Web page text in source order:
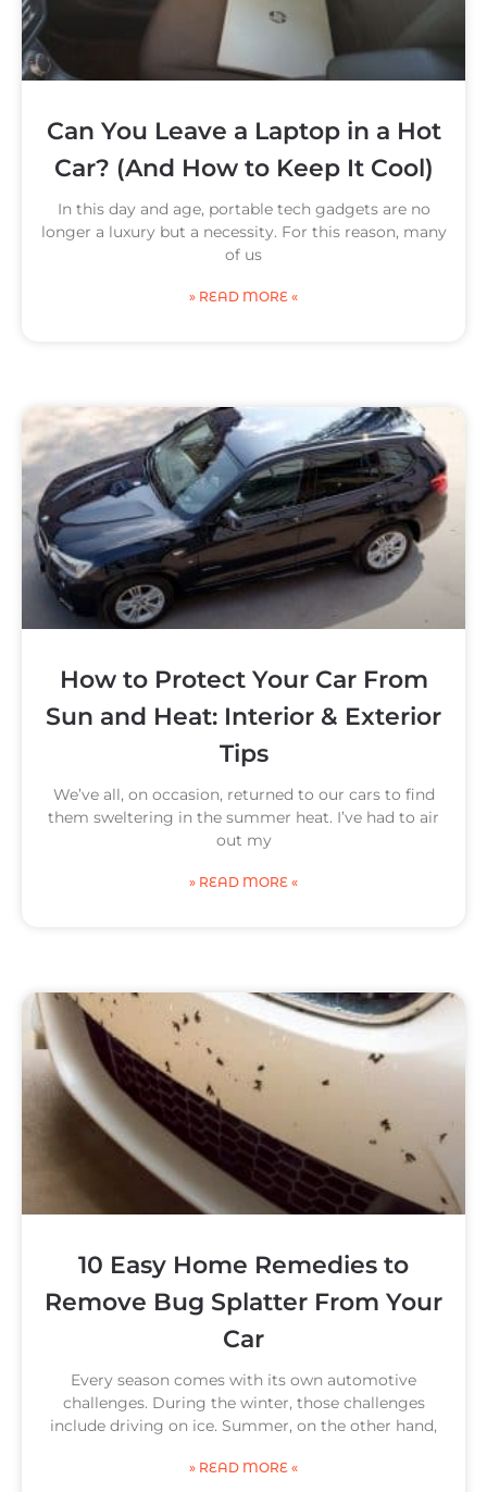
Can You Leave a Laptop in a Hot
Car? (And How to Keep It Cool)
In this day and age, portable tech gadgets are no
longer a luxury but a necessity. For this reason, many
of us
» READ MORE «
How to Protect Your Car From
Sun and Heat: Interior & Exterior
Tips
We’ve all, on occasion, returned to our cars to find
them sweltering in the summer heat. I’ve had to air
out my
» READ MORE «
10 Easy Home Remedies to
Remove Bug Splatter From Your
Car
Every season comes with its own automotive
challenges. During the winter, those challenges
include driving on ice. Summer, on the other hand,
» READ MORE «